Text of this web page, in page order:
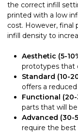
the correct infill
printed with a low
cost. However, final
infill density to
Aesthetic (5-
prototypes that
Standard (10-
offers a
Functional (20-
parts that will
Advanced (30-
require the best